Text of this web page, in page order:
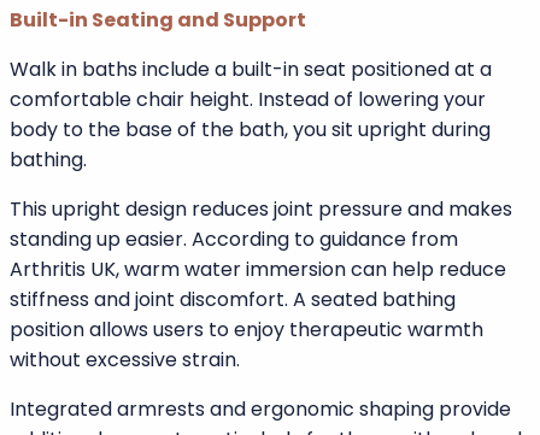
balance issues.
Key advantages of low threshold entry:
Minimises trip hazards
Reduces strain on knees and hips
Ideal for ageing-in-place renovations
Built-in Seating and Support
Walk in baths include a built-in seat positioned at a
comfortable chair height. Instead of lowering your
body to the base of the bath, you sit upright during
bathing.